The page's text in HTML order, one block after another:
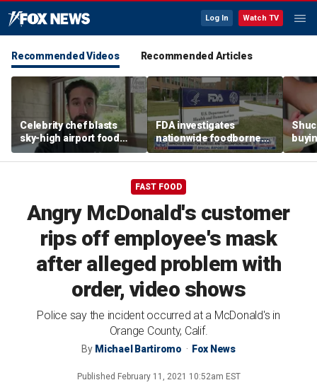
Log In Watch TV
Recommended Videos Recommended Articles
Celebrity chef blasts
sky-high airport food
prices after seeing $20
avocado toast
FDA investigates
nationwide foodborne
outbreaks
the
FAST FOOD
Angry McDonald's customer
rips off employee's mask
after alleged problem with
order, video shows
Police say the incident occurred at a McDonald's in
Orange County, Calif.
By Michael Bartiromo Fox News
Published February 11, 2021 10:52am EST